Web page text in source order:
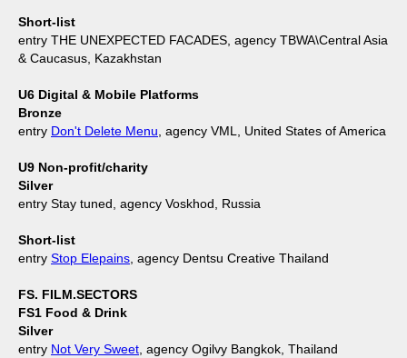
Short-list
entry THE UNEXPECTED FACADES, agency TBWA\Central Asia
& Caucasus, Kazakhstan
U6 Digital & Mobile Platforms
Bronze
entry Don't Delete Menu, agency VML, United States of America
U9 Non-profit/charity
Silver
entry Stay tuned, agency Voskhod, Russia
Short-list
entry Stop Elepains, agency Dentsu Creative Thailand
FS. FILM.SECTORS
FS1 Food & Drink
Silver
entry Not Very Sweet, agency Ogilvy Bangkok, Thailand